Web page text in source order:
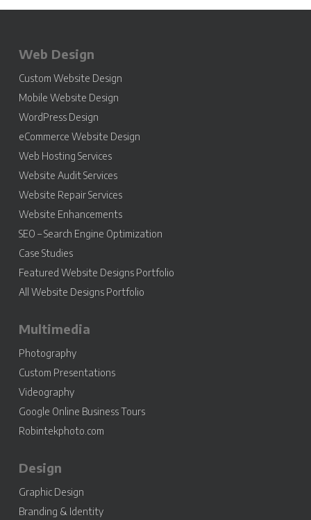
Web Design
Custom Website Design
Mobile Website Design
WordPress Design
eCommerce Website Design
Web Hosting Services
Website Audit Services
Website Repair Services
Website Enhancements
SEO – Search Engine Optimization
Case Studies
Featured Website Designs Portfolio
All Website Designs Portfolio
Multimedia
Photography
Custom Presentations
Videography
Google Online Business Tours
Robintekphoto.com
Design
Graphic Design
Branding & Identity